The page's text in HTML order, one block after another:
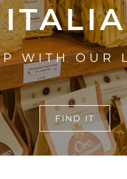
WITH OUR
FIND IT